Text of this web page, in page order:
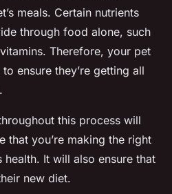
meals. Certain nutrients
through food alone, such
Therefore, your pet
ensure they’re getting all
this process will
that you’re making the right
health. It will also ensure that
new diet.